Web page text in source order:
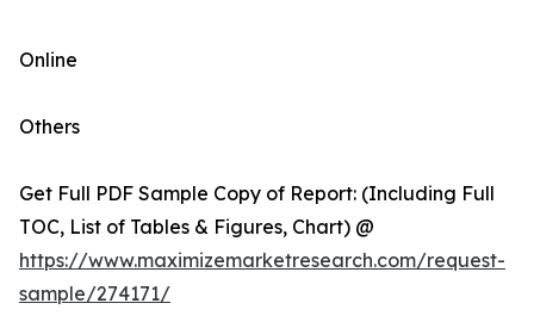
Online
Others
Get Full PDF Sample Copy of Report: (Including Full
TOC, List of Tables & Figures, Chart) @
https://www.maximizemarketresearch.com/request-
sample/274171/